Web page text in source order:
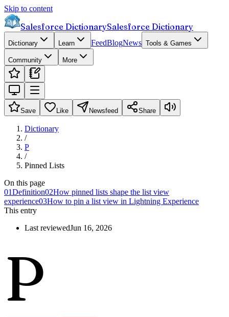
Skip to content
Salesforce DictionarySalesforce Dictionary
Dictionary Learn FeedBlogNews Tools & Games
Community More
Save Like Newsfeed Share
Dictionary
/
P
/
Pinned Lists
On this page
01Definition02How pinned lists shape the list view
experience03How to pin a list view in Lightning Experience
This entry
Last reviewedJun 16, 2026
P